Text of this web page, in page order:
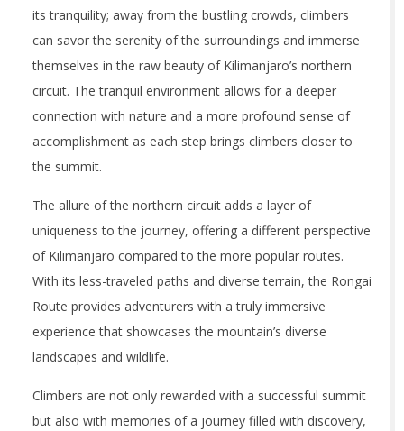
its tranquility; away from the bustling crowds, climbers
can savor the serenity of the surroundings and immerse
themselves in the raw beauty of Kilimanjaro’s northern
circuit. The tranquil environment allows for a deeper
connection with nature and a more profound sense of
accomplishment as each step brings climbers closer to
the summit.
The allure of the northern circuit adds a layer of
uniqueness to the journey, offering a different perspective
of Kilimanjaro compared to the more popular routes.
With its less-traveled paths and diverse terrain, the Rongai
Route provides adventurers with a truly immersive
experience that showcases the mountain’s diverse
landscapes and wildlife.
Climbers are not only rewarded with a successful summit
but also with memories of a journey filled with discovery,